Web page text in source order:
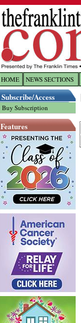
HOME NEWS SECTIONS
Subscribe/Access
Buy Subscription
Features